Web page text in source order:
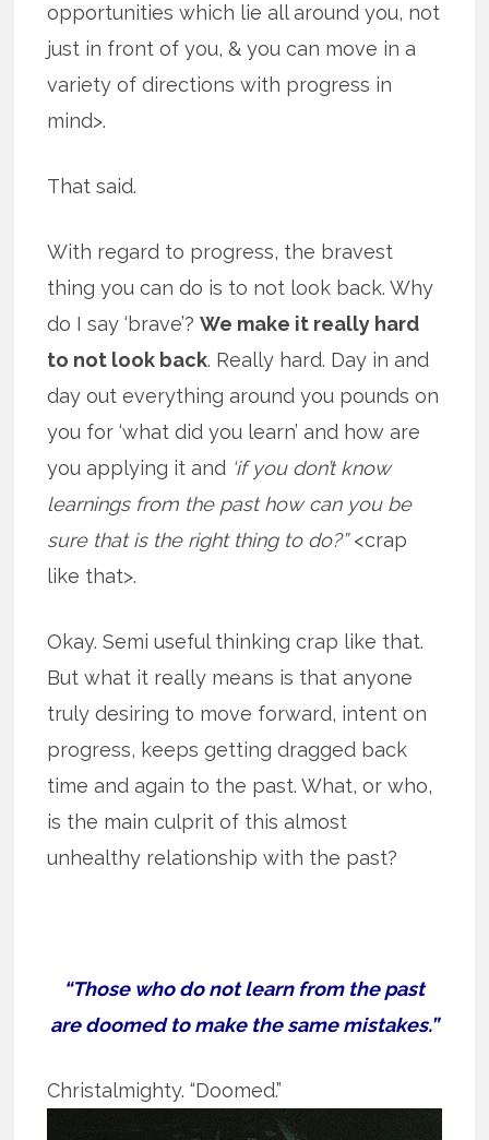
opportunities which lie all around you, not
just in front of you, & you can move in a
variety of directions with progress in
mind>.
That said.
With regard to progress, the bravest
thing you can do is to not look back. Why
do I say ‘brave’?We make it really hard
to not look back. Really hard. Day in and
day out everything around you pounds on
you for ‘what did you learn’ and how are
you applying it and ‘if you don’t know
learnings from the past how can you be
sure that is the right thing to do?”<crap
like that>.
Okay. Semi useful thinking crap like that.
But what it really means is that anyone
truly desiring to move forward, intent on
progress, keeps getting dragged back
time and again to the past. What, or who,
is the main culprit of this almost
unhealthy relationship with the past?
“Those who do not learn from the past
are doomed to make the same mistakes.”
Christalmighty. “Doomed.”